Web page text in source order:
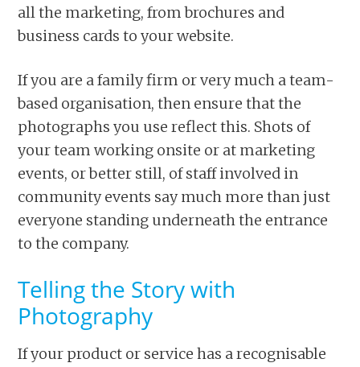
all the marketing, from brochures and
business cards to your website.
If you are a family firm or very much a team-
based organisation, then ensure that the
photographs you use reflect this. Shots of
your team working onsite or at marketing
events, or better still, of staff involved in
community events say much more than just
everyone standing underneath the entrance
to the company.
Telling the Story with
Photography
If your product or service has a recognisable